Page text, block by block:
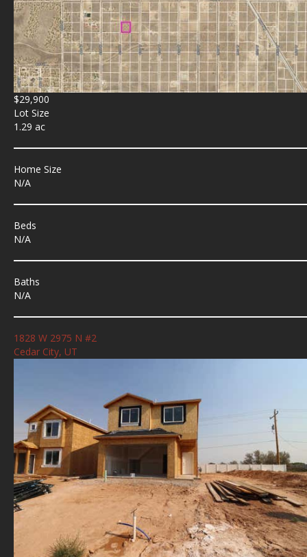
$29,900
Lot Size
1.29 ac
Home Size
N/A
Beds
N/A
Baths
N/A
1828 W 2975 N #2
Cedar City, UT